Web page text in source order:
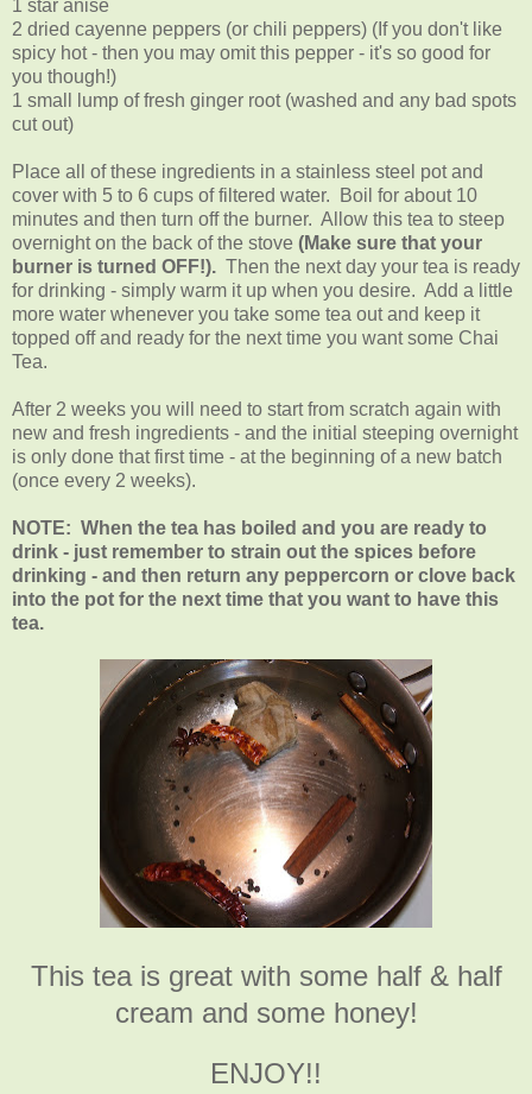
1 star anise
2 dried cayenne peppers (or chili peppers) (If you don't like
spicy hot - then you may omit this pepper - it's so good for
you though!)
1 small lump of fresh ginger root (washed and any bad spots
cut out)
Place all of these ingredients in a stainless steel pot and
cover with 5 to 6 cups of filtered water. Boil for about 10
minutes and then turn off the burner. Allow this tea to steep
overnight on the back of the stove (Make sure that your
burner is turned OFF!). Then the next day your tea is ready
for drinking - simply warm it up when you desire. Add a little
more water whenever you take some tea out and keep it
topped off and ready for the next time you want some Chai
Tea.
After 2 weeks you will need to start from scratch again with
new and fresh ingredients - and the initial steeping overnight
is only done that first time - at the beginning of a new batch
(once every 2 weeks).
NOTE: When the tea has boiled and you are ready to
drink - just remember to strain out the spices before
drinking - and then return any peppercorn or clove back
into the pot for the next time that you want to have this
tea.
This tea is great with some half & half
cream and some honey!
ENJOY!!